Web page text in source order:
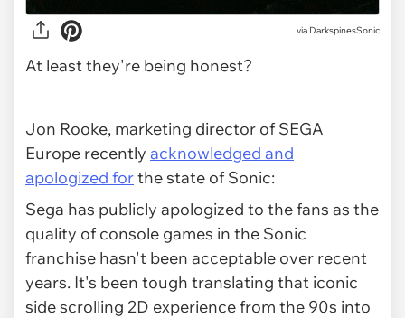
via DarkspinesSonic
At least they're being honest?
Jon Rooke, marketing director of SEGA
Europe recently acknowledged and
apologized forthe state of Sonic:
Sega has publicly apologized to the fans as the
quality of console games in the Sonic
franchise hasn't been acceptable over recent
years. It's been tough translating that iconic
side scrolling 2D experience from the 90s into